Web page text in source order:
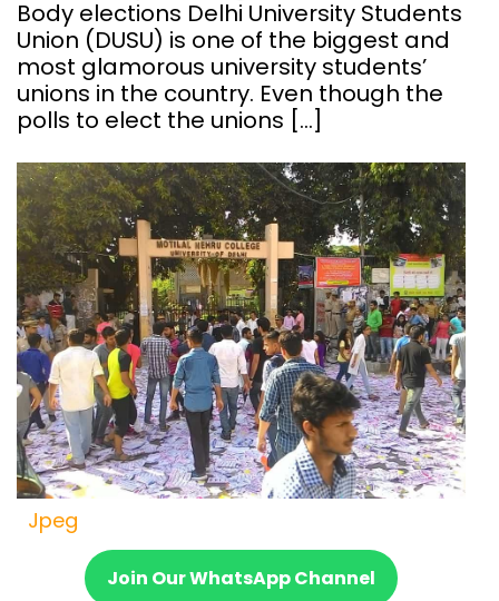
Body elections Delhi University Students
Union (DUSU) is one of the biggest and
most glamorous university students’
unions in the country. Even though the
polls to elect the unions […]
Jpeg
Join Our WhatsApp Channel